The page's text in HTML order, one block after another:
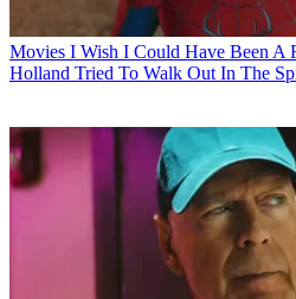
Movies I Wish I Could Have Been A
Holland Tried To Walk Out In The